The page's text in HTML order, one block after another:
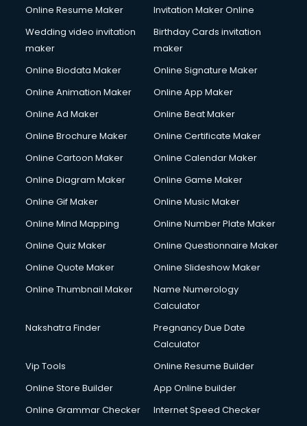
Online Resume Maker
Invitation Maker Online
Wedding video invitation
maker
Birthday Cards invitation
maker
Online Biodata Maker
Online Signature Maker
Online Animation Maker
Online App Maker
Online Ad Maker
Online Beat Maker
Online Brochure Maker
Online Certificate Maker
Online Cartoon Maker
Online Calendar Maker
Online Diagram Maker
Online Game Maker
Online Gif Maker
Online Music Maker
Online Mind Mapping
Online Number Plate Maker
Online Quiz Maker
Online Questionnaire Maker
Online Quote Maker
Online Slideshow Maker
Online Thumbnail Maker
Name Numerology
Calculator
Nakshatra Finder
Pregnancy Due Date
Calculator
Vip Tools
Online Resume Builder
Online Store Builder
App Online builder
Online Grammar Checker
Internet Speed Checker